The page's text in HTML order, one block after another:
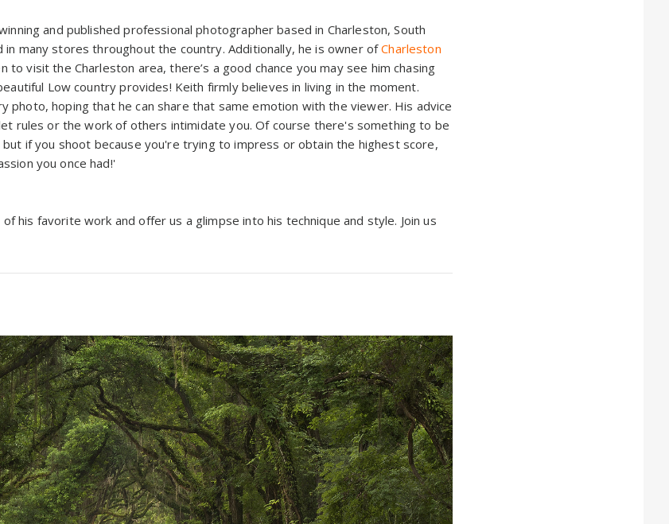
and published professional photographer based in Charleston, South
in many stores throughout the country. Additionally, he is owner ofCharleston
to visit the Charleston area, there’s a good chance you may see him chasing
Low country provides! Keith firmly believes in living in the moment.
photo, hoping that he can share that same emotion with the viewer. His advice
rules or the work of others intimidate you. Of course there's something to be
if you shoot because you're trying to impress or obtain the highest score,
you once had!'
his favorite work and offer us a glimpse into his technique and style. Join us